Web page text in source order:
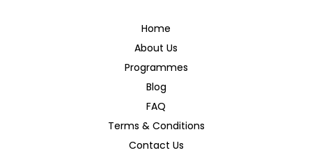
Home
About Us
Programmes
Blog
FAQ
Terms & Conditions
Contact Us